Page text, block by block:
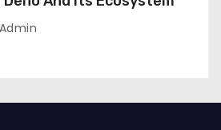
Admin